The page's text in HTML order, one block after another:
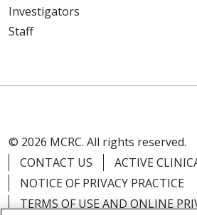
Investigators
Staff
© 2026 MCRC. All rights reserved.
CONTACT US
ACTIVE
NOTICE OF PRIVACY PRACTICE
TERMS OF USE AND ONLINE